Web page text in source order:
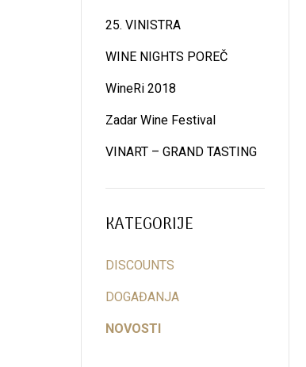
25. VINISTRA
WINE NIGHTS POREČ
WineRi 2018
Zadar Wine Festival
VINART – GRAND TASTING
KATEGORIJE
DISCOUNTS
DOGAĐANJA
NOVOSTI